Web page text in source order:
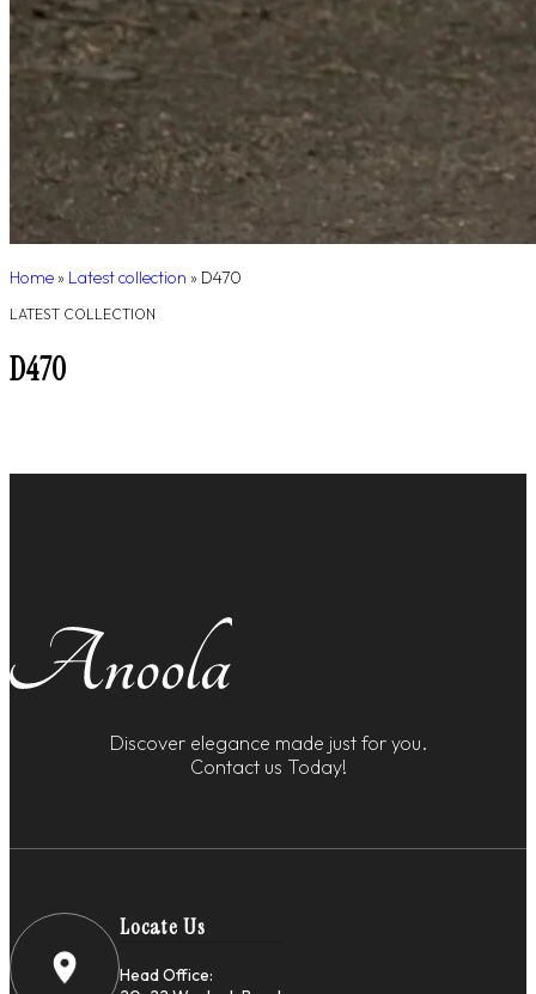
Home » Latest collection » D470
LATEST COLLECTION
D470
Discover elegance made just for you.
Contact us Today!
Locate Us
Head Office: